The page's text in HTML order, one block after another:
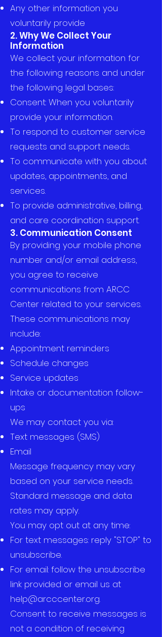
Any other information you
voluntarily provide
2. Why We Collect Your
Information
We collect your information for
the following reasons and under
the following legal bases:
Consent: When you voluntarily
provide your information.
To respond to customer service
requests and support needs.
To communicate with you about
updates, appointments, and
services.
To provide administrative, billing,
and care coordination support.
3. Communication Consent
By providing your mobile phone
number and/or email address,
you agree to receive
communications from ARCC
Center related to your services.
These communications may
include:
Appointment reminders
Schedule changes
Service updates
Intake or documentation follow-
ups
We may contact you via:
Text messages (SMS)
Email
Message frequency may vary
based on your service needs.
Standard message and data
rates may apply.
You may opt out at any time:
For text messages: reply "STOP" to
unsubscribe.
For email: follow the unsubscribe
link provided or email us at
help@arcccenter.org.
Consent to receive messages is
not a condition of receiving